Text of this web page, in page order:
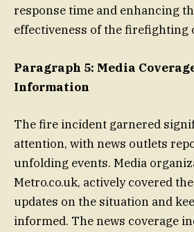
response time and enhancing
effectiveness of the firefighting
Paragraph 5: Media
Information
The fire incident garnered
attention, with news outlets
unfolding events. Media
Metro.co.uk, actively covered
updates on the situation and
informed. The news coverage